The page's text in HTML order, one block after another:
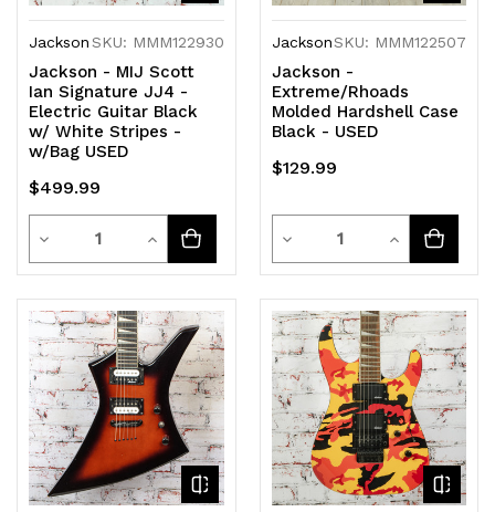
JacksonSKU: MMM122930
Jackson - MIJ Scott
Ian Signature JJ4 -
Electric Guitar Black
w/ White Stripes -
w/Bag USED
$499.99
Decrease
Quantity
of
undefined
Quantity
Increase
Quantity
of
undefined
JacksonSKU: MMM122507
Jackson -
Extreme/Rhoads
Molded Hardshell Case
Black - USED
$129.99
Decrease
Quantity
of
undefined
Quantity
Increase
Quantity
of
undefined